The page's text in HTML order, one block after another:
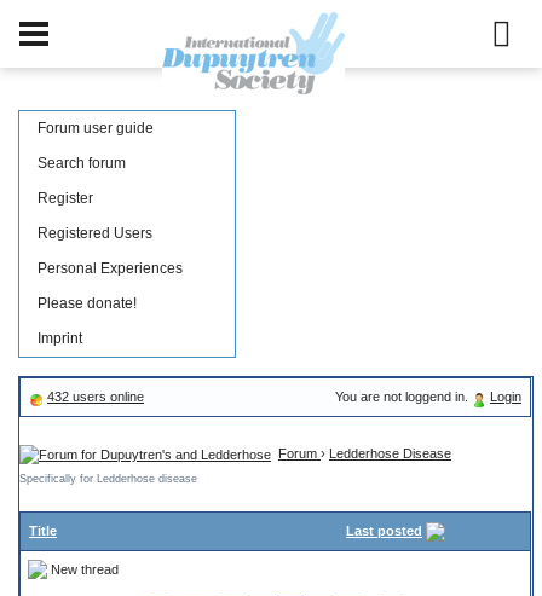
Forum user guide
Search forum
Register
Registered Users
Personal Experiences
Please donate!
Imprint
432 users online You are not loggend in. Login
Forum › Ledderhose Disease
Specifically for Ledderhose disease
Title Last posted
New thread